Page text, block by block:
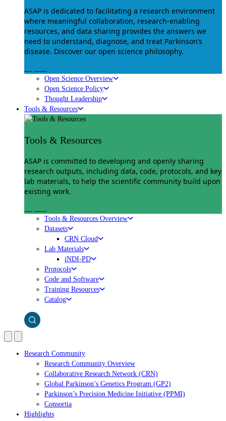
ASAP is dedicated to facilitating a research environment
where meaningful collaboration, research-enabling
resources, and data sharing provides the answers we
need to understand, diagnose, and treat Parkinson’s
disease. Discover our open science philosophy.
Open Science Overview
Open Science Policy
Thought Leadership
Tools & Resources
Tools & Resources
ASAP is committed to developing and openly sharing
research outputs, including data, code, protocols, and key
lab materials, to help the scientific community build upon
existing work.
Tools & Resources Overview
Datasets
CRN Cloud
Lab Materials
iNDI-PD
Protocols
Code and Software
Training Resources
Catalog
Research Community
Research Community Overview
Collaborative Research Network (CRN)
Global Parkinson’s Genetics Program (GP2)
Parkinson’s Precision Medicine Initiative (PPMI)
Consortia
Highlights